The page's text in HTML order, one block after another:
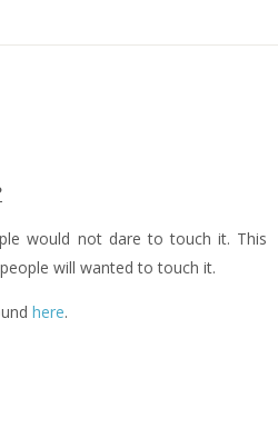
would not dare to touch it. This
will wanted to touch it.
here.